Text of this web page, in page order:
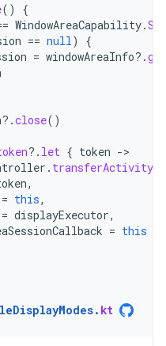
()
{
WindowAreaCapability.
== null)
{
= windowAreaInfo?.
?.close()
?. let { token -
.
,
= this,
= displayExecutor,
= this
. kt